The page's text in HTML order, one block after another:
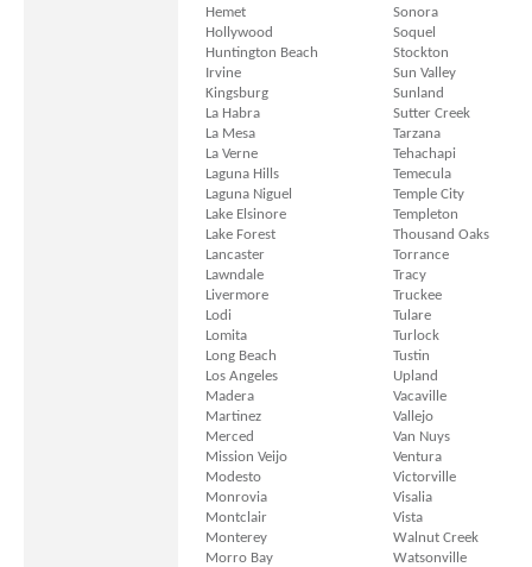
Hemet
Sonora
Hollywood
Soquel
Huntington Beach
Stockton
Irvine
Sun Valley
Kingsburg
Sunland
La Habra
Sutter Creek
La Mesa
Tarzana
La Verne
Tehachapi
Laguna Hills
Temecula
Laguna Niguel
Temple City
Lake Elsinore
Templeton
Lake Forest
Thousand Oaks
Lancaster
Torrance
Lawndale
Tracy
Livermore
Truckee
Lodi
Tulare
Lomita
Turlock
Long Beach
Tustin
Los Angeles
Upland
Madera
Vacaville
Martinez
Vallejo
Merced
Van Nuys
Mission Veijo
Ventura
Modesto
Victorville
Monrovia
Visalia
Montclair
Vista
Monterey
Walnut Creek
Morro Bay
Watsonville